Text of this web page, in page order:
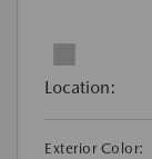
Location:
Exterior Color: